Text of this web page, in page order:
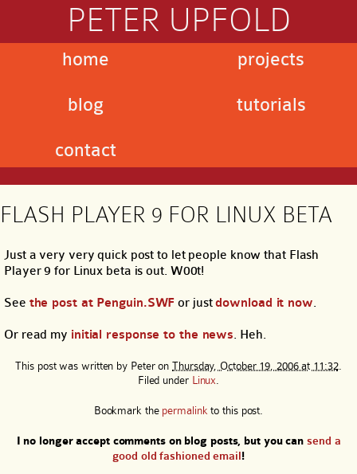
PETER UPFOLD
home
blog
contact
projects
tutorials
FLASH PLAYER 9 FOR LINUX BETA
Just a very very quick post to let people know that Flash
Player 9 for Linux beta is out. W00t!
See the post at Penguin.SWF or justdownload it now.
Or read my initial response to the news. Heh.
This post was written by PeteronThursday, October 19, 2006 at 11:32.
Filed under Linux
Bookmark the permalink to this post.
I no longer accept comments on blog posts, but you cansend a
good old fashioned email!